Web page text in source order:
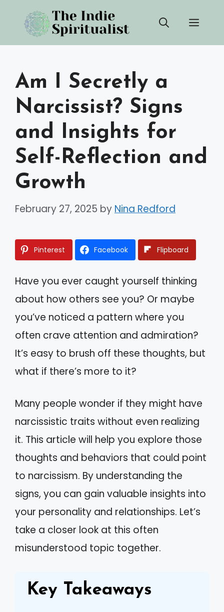
content
Am I Secretly a
Narcissist? Signs
and Insights for
Self-Reflection and
Growth
February 27, 2025 by Nina Redford
Pinterest Facebook Flipboard
Have you ever caught yourself thinking
about how others see you? Or maybe
you’ve noticed a pattern where you
often crave attention and admiration?
It’s easy to brush off these thoughts, but
what if there’s more to it?
Many people wonder if they might have
narcissistic traits without even realizing
it. This article will help you explore those
thoughts and behaviors that could point
to narcissism. By understanding the
signs, you can gain valuable insights into
your personality and relationships. Let’s
take a closer look at this often
misunderstood topic together.
Key Takeaways